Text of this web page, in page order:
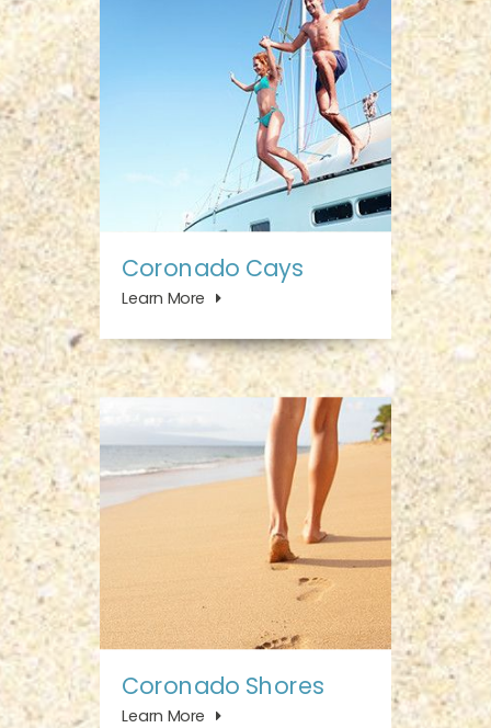
Coronado Cays
Learn More
Coronado Shores
Learn More